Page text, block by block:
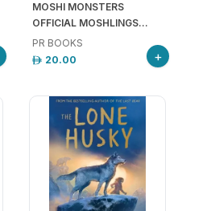
MOSHI MONSTERS
OFFICIAL MOSHLINGS...
PR BOOKS
20.00
+